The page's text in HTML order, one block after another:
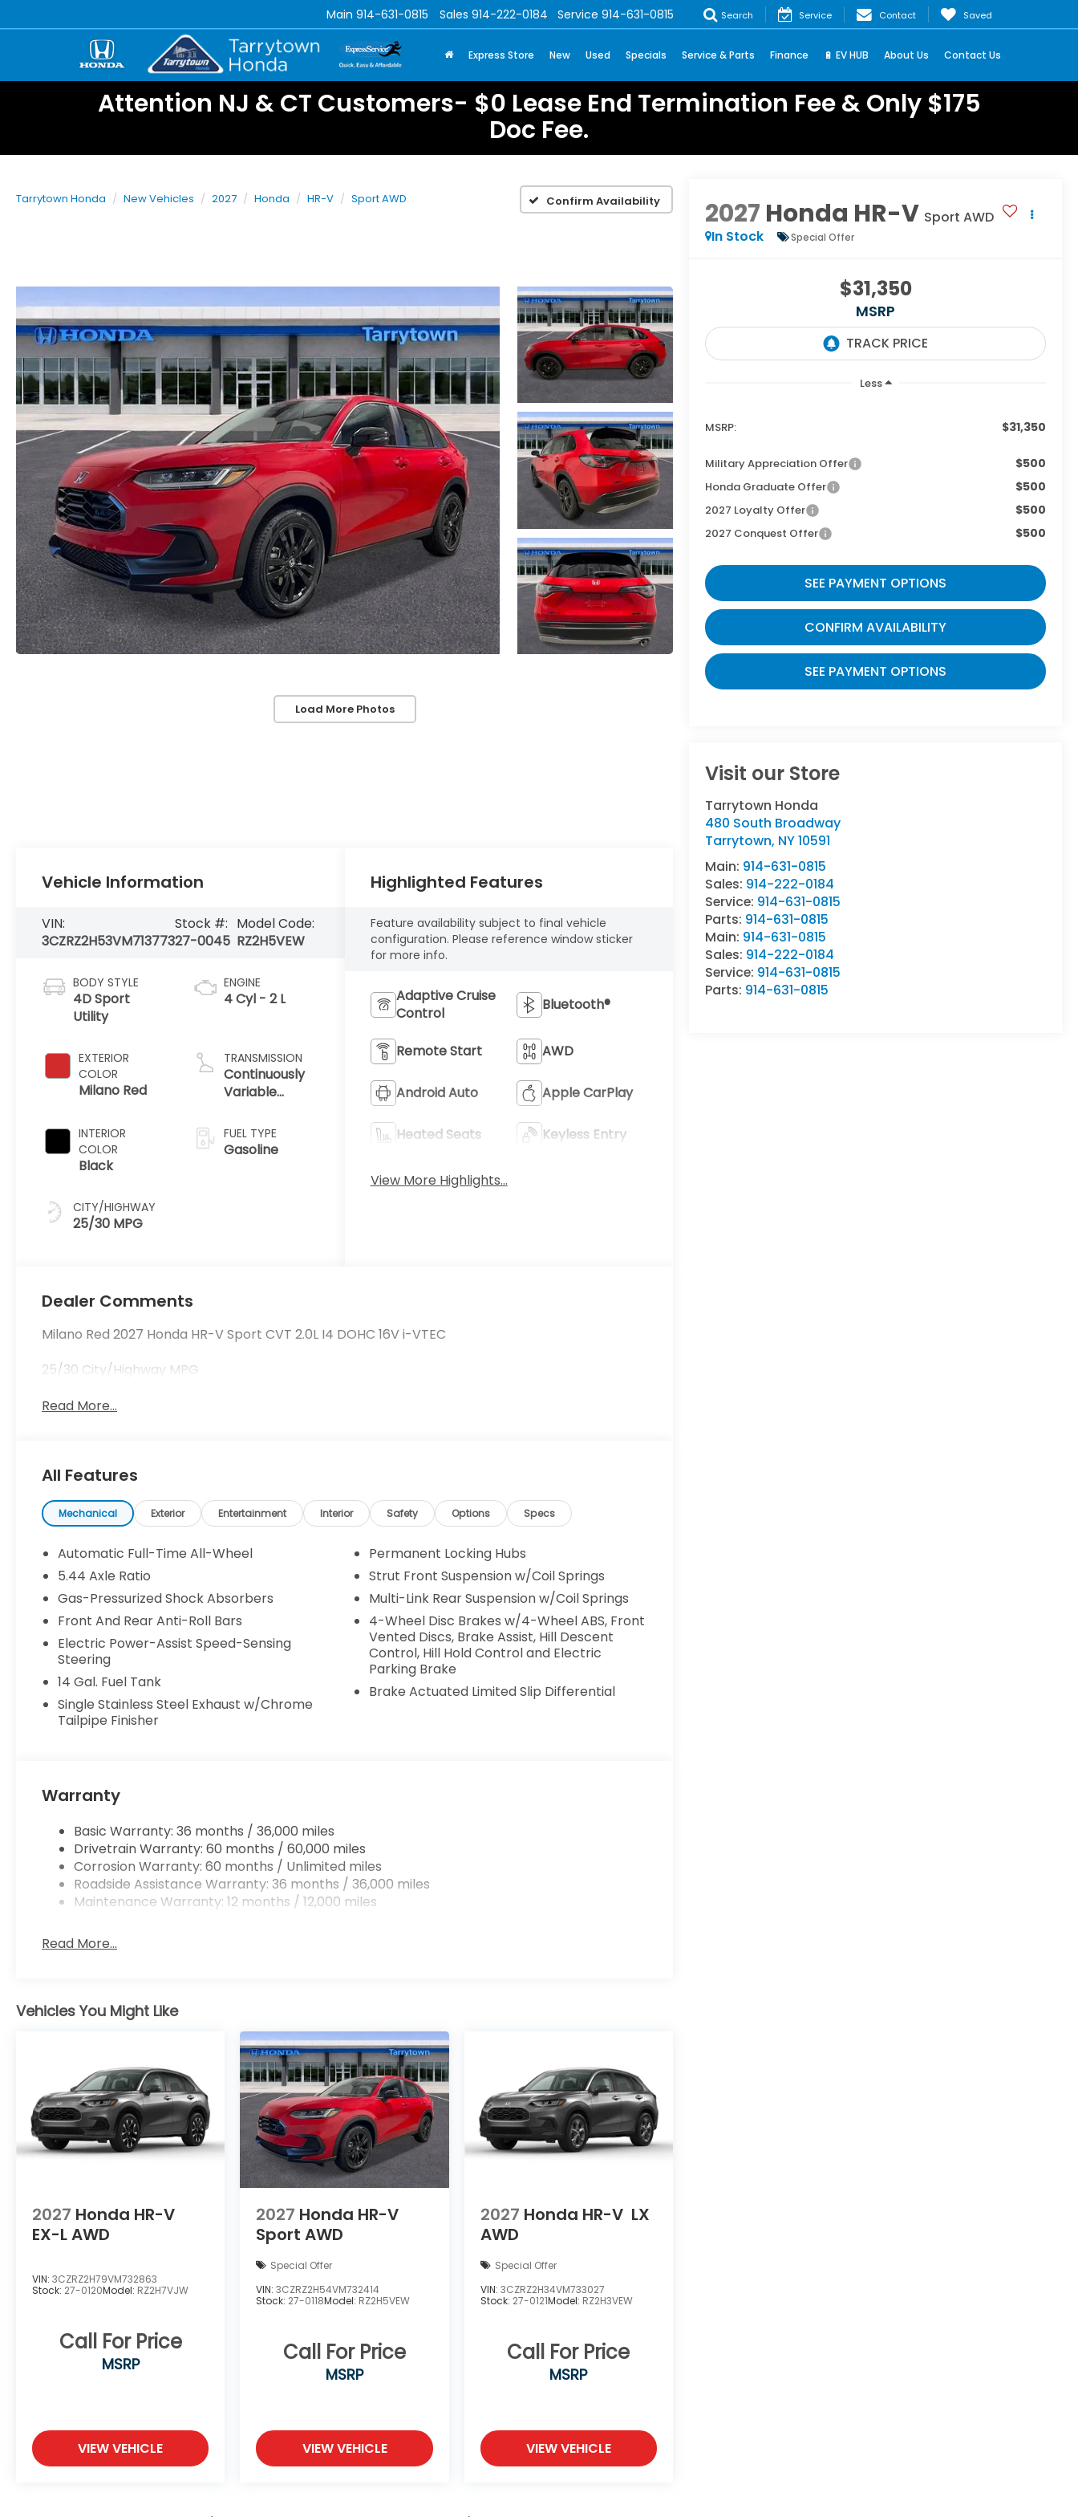
Main 914-631-0815 Sales 914-222-0184 Service 914-631-0815 Search Service Contact Saved
Express Store New Used Specials Service & Parts Finance 🔋 EV HUB About Us Contact Us
Attention NJ & CT Customers- $0 Lease End Termination Fee & Only $175
Doc Fee.
Tarrytown Honda New Vehicles 2027 Honda HR-V Sport AWD Confirm Availability
Load More Photos
2027 Honda HR-V Sport AWD
In Stock
Special Offer
$31,350
MSRP
Less
MSRP: $31,350
Military Appreciation Offer $500
Honda Graduate Offer $500
2027 Loyalty Offer $500
2027 Conquest Offer $500
SEE PAYMENT OPTIONS
CONFIRM AVAILABILITY
SEE PAYMENT OPTIONS
Visit our Store
Tarrytown Honda
480 South Broadway
Tarrytown, NY10591
Main: 914-631-0815
Sales: 914-222-0184
Service: 914-631-0815
Parts: 914-631-0815
Main: 914-631-0815
Sales: 914-222-0184
Service: 914-631-0815
Parts: 914-631-0815
Vehicle Information
VIN:
3CZRZ2H53VM713773
Stock #:
27-0045
Model Code:
RZ2H5VEW
BODY STYLE
4D Sport
Utility
EXTERIOR
COLOR
Milano Red
INTERIOR
COLOR
Black
CITY/HIGHWAY
25/30 MPG
ENGINE
4 Cyl - 2 L
TRANSMISSION
Continuously
Variable
FUEL TYPE
Gasoline
Highlighted Features
Feature availability subject to final vehicle
configuration. Please reference window sticker
for more info.
Adaptive Cruise
Control
Bluetooth®
Remote Start AWD
Android Auto Apple CarPlay
Heated Seats Keyless Entry
View More Highlights...
Dealer Comments
Milano Red 2027 Honda HR-V Sport CVT 2.0L I4 DOHC 16V i-VTEC
25/30 City/Highway MPG
Read More...
All Features
Mechanical Exterior Entertainment Interior Safety Options Specs
Automatic Full-Time All-Wheel
5.44 Axle Ratio
Gas-Pressurized Shock Absorbers
Front And Rear Anti-Roll Bars
Electric Power-Assist Speed-Sensing
Steering
14 Gal. Fuel Tank
Single Stainless Steel Exhaust w/Chrome
Tailpipe Finisher
Permanent Locking Hubs
Strut Front Suspension w/Coil Springs
Multi-Link Rear Suspension w/Coil Springs
4-Wheel Disc Brakes w/4-Wheel ABS, Front
Vented Discs, Brake Assist, Hill Descent
Control, Hill Hold Control and Electric
Parking Brake
Brake Actuated Limited Slip Differential
Warranty
Basic Warranty: 36 months / 36,000 miles
Drivetrain Warranty: 60 months / 60,000 miles
Corrosion Warranty: 60 months / Unlimited miles
Roadside Assistance Warranty: 36 months / 36,000 miles
Maintenance Warranty: 12 months / 12,000 miles
Read More...
Vehicles You Might Like
2027 Honda HR-V
EX-L AWD
VIN: 3CZRZ2H79VM732863
Stock: 27-0120Model: RZ2H7VJW
Call For Price
MSRP
VIEW VEHICLE
2027 Honda HR-V
Sport AWD
Special Offer
VIN:3CZRZ2H54VM732414
Stock: 27-0118Model: RZ2H5VEW
Call For Price
MSRP
VIEW VEHICLE
2027 Honda HR-V LX
AWD
Special Offer
VIN: 3CZRZ2H34VM733027
Stock: 27-0121Model: RZ2H3VEW
Call For Price
MSRP
VIEW VEHICLE